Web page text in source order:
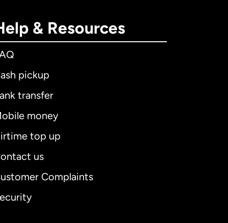
& Resources
pickup
transfer
money
top up
us
Complaints